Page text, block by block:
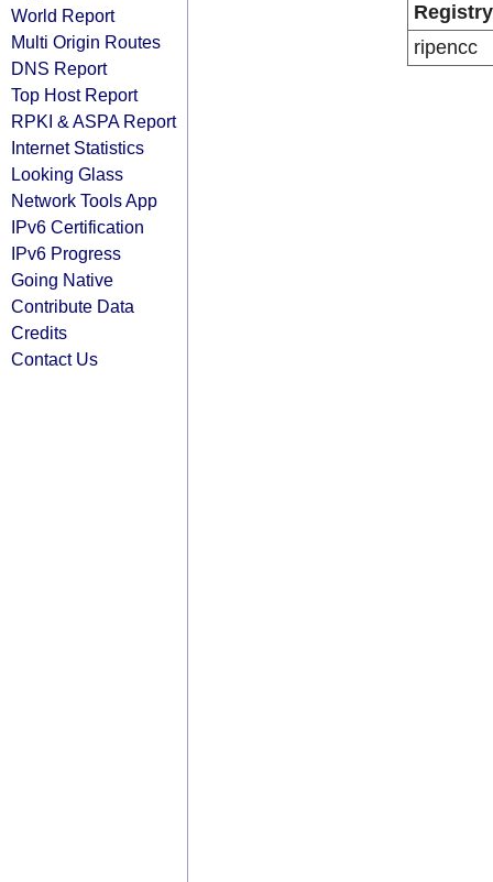
World Report
Multi Origin Routes
DNS Report
Top Host Report
RPKI & ASPA Report
Internet Statistics
Looking Glass
Network Tools App
IPv6 Certification
IPv6 Progress
Going Native
Contribute Data
Credits
Contact Us
Registry
ripencc